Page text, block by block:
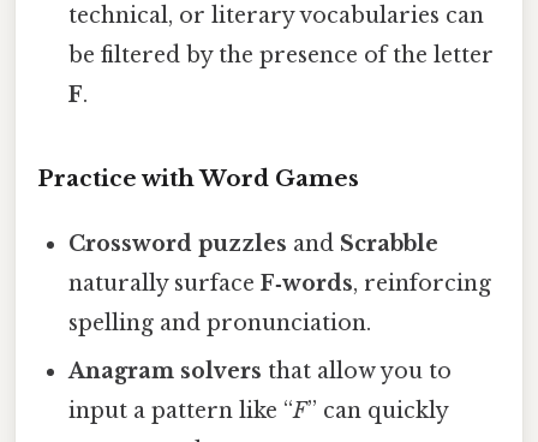
technical, or literary vocabularies can
be filtered by the presence of the letter
F.
Practice with Word Games
Crossword puzzles and Scrabble
naturally surfaceF‑words, reinforcing
spelling and pronunciation.
Anagram solvers that allow you to
input a pattern like “F” can quickly